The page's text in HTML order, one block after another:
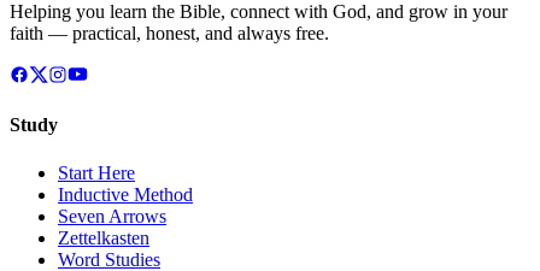
Helping you learn the Bible, connect with God, and grow in your
faith — practical, honest, and always free.
Study
Start Here
Inductive Method
Seven Arrows
Zettelkasten
Word Studies